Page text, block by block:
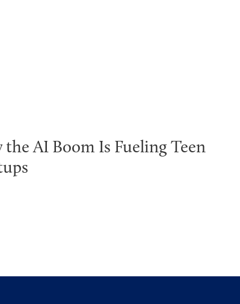
the AI Boom Is Fueling Teen